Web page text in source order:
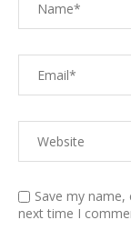
Save my
next time I